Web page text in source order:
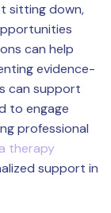
sitting down,
can help
evidence-
can support
to engage
professional
therapy
support in